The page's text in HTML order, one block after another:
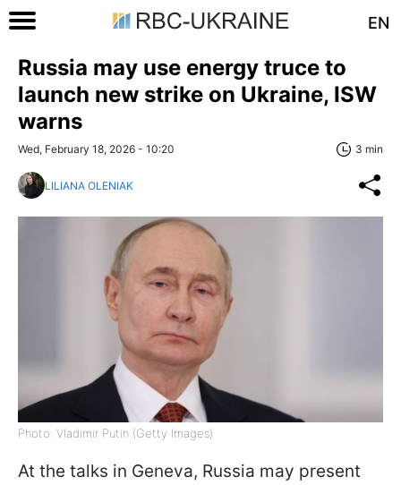
EN
Russia may use energy truce to
launch new strike on Ukraine, ISW
warns
Wed, February 18, 2026 - 10:20 3 min
LILIANA OLENIAK
Photo: Vladimir Putin (Getty Images)
At the talks in Geneva, Russia may present